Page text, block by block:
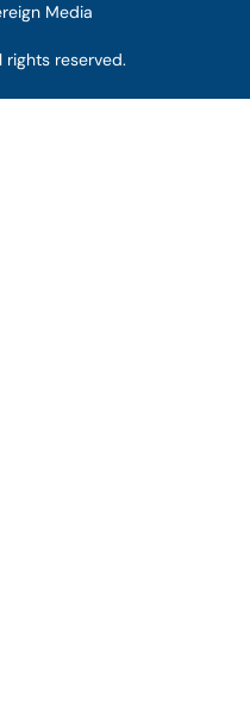
Media
reserved.